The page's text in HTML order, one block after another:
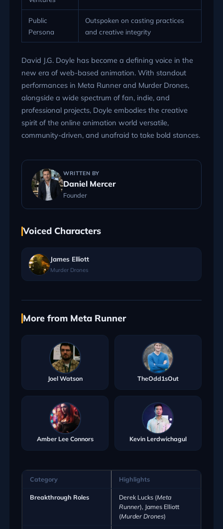
Public
Persona
Outspoken on casting practices
and creative integrity
David J.G. Doyle has become a defining voice in the
new era of web-based animation. With standout
performances in Meta Runner and Murder Drones,
alongside a wide spectrum of fan, indie, and
professional projects, Doyle embodies the creative
spirit of the online animation world versatile,
community-driven, and unafraid to take bold stances.
WRITTEN BY
Daniel Mercer
Founder
Voiced Characters
James Elliott
Murder Drones
More from Meta Runner
Joel Watson TheOdd1sOut
Amber Lee Connors Kevin Lerdwichagul
Category Highlights
Breakthrough Roles Derek Lucks (Meta
Runner), James Elliott
(Murder Drones)